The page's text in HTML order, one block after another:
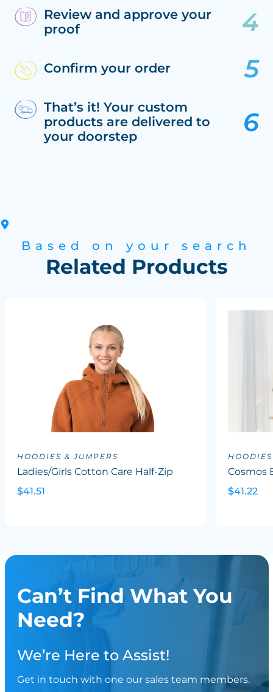
Review and approve your
proof
Confirm your order
That’s it! Your custom
products are delivered to
your doorstep
Based on your search
Related Products
HOODIES & JUMPERS
Ladies/Girls Cotton Care Half-Zip
$41.51
Cosmos
$41.22
Can’t Find What You
Need?
We’re Here to Assist!
Get in touch with one our sales team members.